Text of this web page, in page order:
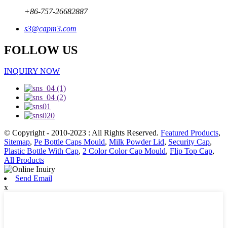
+86-757-26682887
s3@capm3.com
FOLLOW US
INQUIRY NOW
© Copyright - 2010-2023 : All Rights Reserved. Featured Products,
Sitemap, Pe Bottle Caps Mould, Milk Powder Lid, Security Cap,
Plastic Bottle With Cap, 2 Color Color Cap Mould, Flip Top Cap,
All Products
Send Email
x